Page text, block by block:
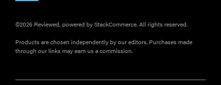
©2026 Reviewed, powered by StackCommerce. All rights reserved.
Products are chosen independently by our editors. Purchases made
through our links may earn us a commission.